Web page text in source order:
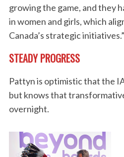
growing the game, and they
in women and girls, which
Canada’s strategic initiatives.”
STEADY PROGRESS
Pattyn is optimistic that the
but knows that
overnight.
S
e
a
h
f